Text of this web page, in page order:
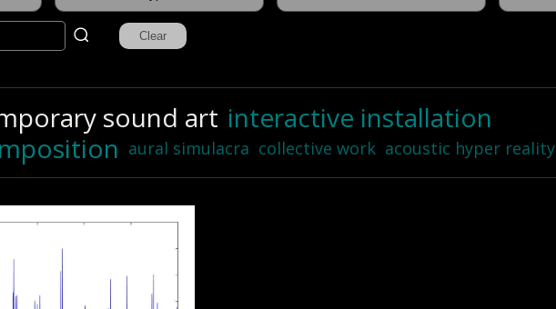
sound art interactive installation
aural simulacra collective work acoustic hyper reality